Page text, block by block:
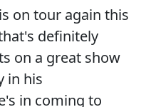
on tour again this
definitely
on a great show
in his
in coming to